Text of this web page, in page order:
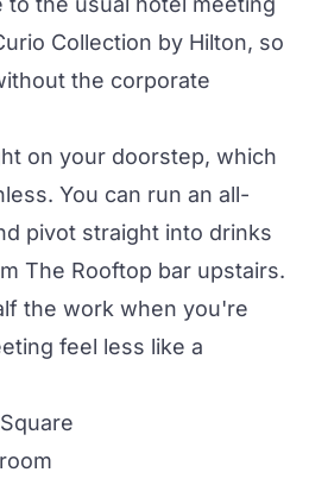
Collection by Hilton, so
the corporate
on your doorstep, which
You can run an all-
pivot straight into drinks
The Rooftop bar upstairs.
the work when you're
feel less like a